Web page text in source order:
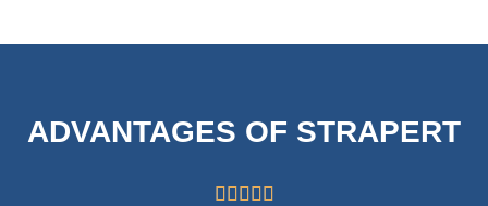
ADVANTAGES OF STRAPERT
